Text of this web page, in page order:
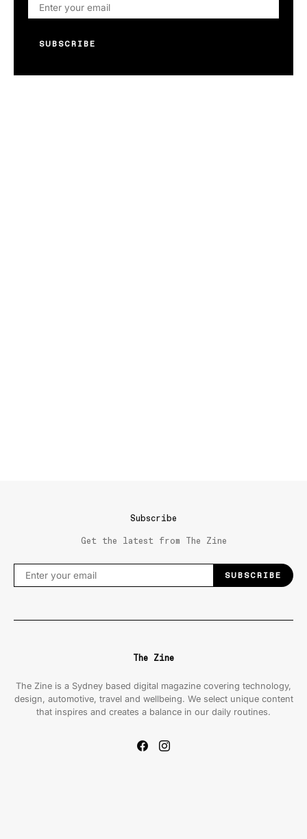
SUBSCRIBE
Subscribe
Get the latest from The Zine
SUBSCRIBE
The Zine
The Zine is a Sydney based digital magazine covering technology,
design, automotive, travel and wellbeing. We select unique content
that inspires and creates a balance in our daily routines.